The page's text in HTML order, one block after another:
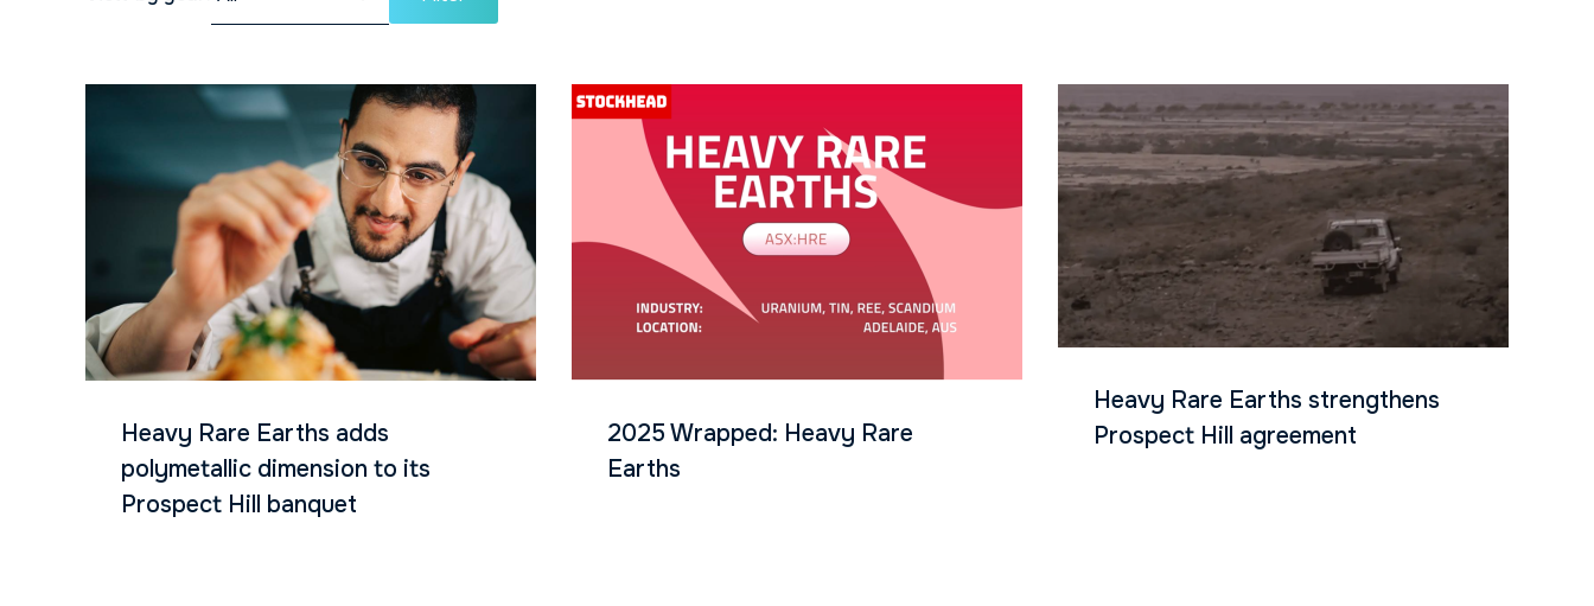
Heavy Rare Earths adds
polymetallic dimension to its
Prospect Hill banquet
2025 Wrapped: Heavy Rare
Earths
Heavy Rare Earths strengthens
Prospect Hill agreement